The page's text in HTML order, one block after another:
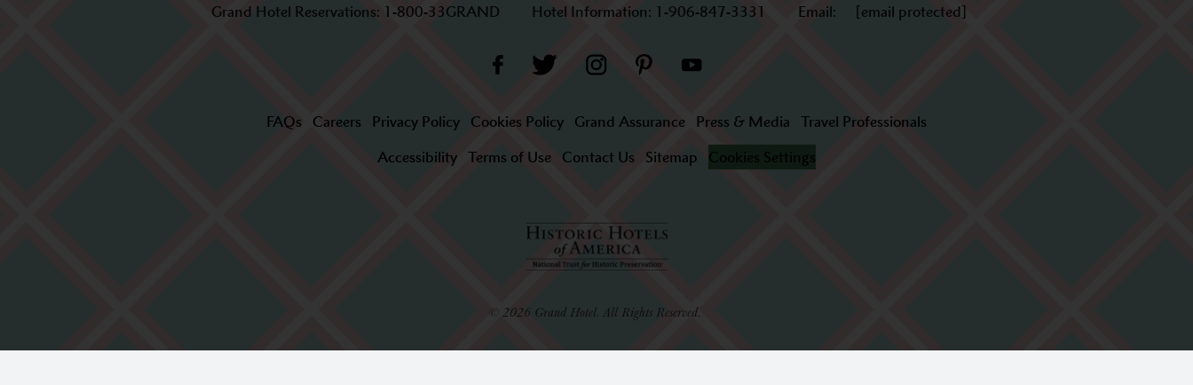
Grand Hotel Reservations: 1-800-33GRAND Hotel Information: 1-906-847-3331 Email: [email protected]
FAQs Careers Privacy Policy Cookies Policy Grand Assurance Press & Media
Travel Professionals
Accessibility Terms of Use Contact Us Sitemap Cookies Settings
© 2026 Grand Hotel. All Rights Reserved.